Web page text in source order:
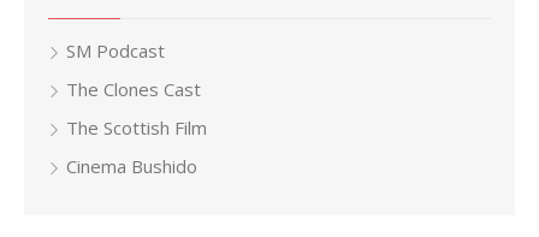
SM Podcast
The Clones Cast
The Scottish Film
Cinema Bushido